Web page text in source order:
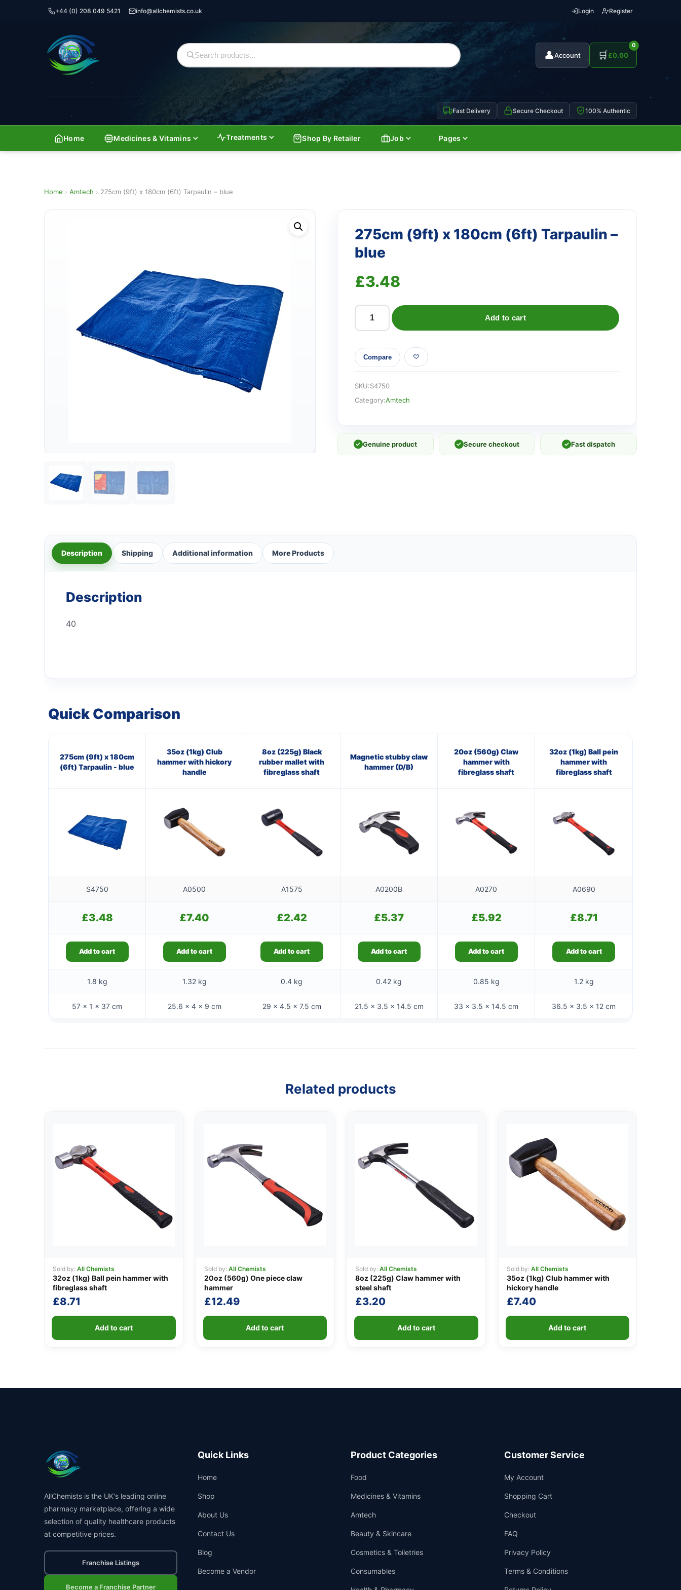
+44 (0) 208 049 5421 info@allchemists.co.uk Login Register
👤Account 🛒
0
£0.00
Fast Delivery Secure Checkout 100% Authentic
Home Medicines & Vitamins Treatments Shop By Retailer Job Pages
Home › Amtech › 275cm (9ft) x 180cm (6ft) Tarpaulin – blue
275cm (9ft) x 180cm (6ft) Tarpaulin –
blue
£3.48
275cm
x
180cm
Tarpaulin
-
Add to cart
Compare
SKU:S4750
Category:Amtech
✓ Genuine product ✓ Secure checkout ✓ Fast dispatch
Description Shipping Additional information More Products
Description
40
Quick Comparison
275cm (9ft) x 180cm
(6ft) Tarpaulin - blue
35oz (1kg) Club
hammer with hickory
handle
8oz (225g) Black
rubber mallet with
fibreglass shaft
Magnetic stubby claw
hammer (D/B)
20oz (560g) Claw
hammer with
fibreglass shaft
32oz (1kg) Ball pein
hammer with
fibreglass shaft
S4750 A0500 A1575 A0200B A0270 A0690
£3.48 £7.40 £2.42 £5.37 £5.92 £8.71
Add to cart Add to cart Add to cart Add to cart Add to cart Add to cart
1.8 kg 1.32 kg 0.4 kg 0.42 kg 0.85 kg 1.2 kg
57 × 1 × 37 cm 25.6 × 4 × 9 cm 29 × 4.5 × 7.5 cm 21.5 × 3.5 × 14.5 cm 33 × 3.5 × 14.5 cm 36.5 × 3.5 × 12 cm
Related products
Sold by: All Chemists
32oz (1kg) Ball pein hammer with
fibreglass shaft
£8.71
Add to cart
Sold by: All Chemists
20oz (560g) One piece claw
hammer
£12.49
Add to cart
Sold by: All Chemists
8oz (225g) Claw hammer with
steel shaft
£3.20
Add to cart
Sold by: All Chemists
35oz (1kg) Club hammer with
hickory handle
£7.40
Add to cart
AllChemists is the UK's leading online
pharmacy marketplace, offering a wide
selection of quality healthcare products
at competitive prices.
Franchise Listings
Become a Franchise Partner
Quick Links
Home
Shop
About Us
Contact Us
Blog
Become a Vendor
Product Categories
Food
Medicines & Vitamins
Amtech
Beauty & Skincare
Cosmetics & Toiletries
Consumables
Customer Service
My Account
Shopping Cart
Checkout
FAQ
Privacy Policy
Terms & Conditions
Support